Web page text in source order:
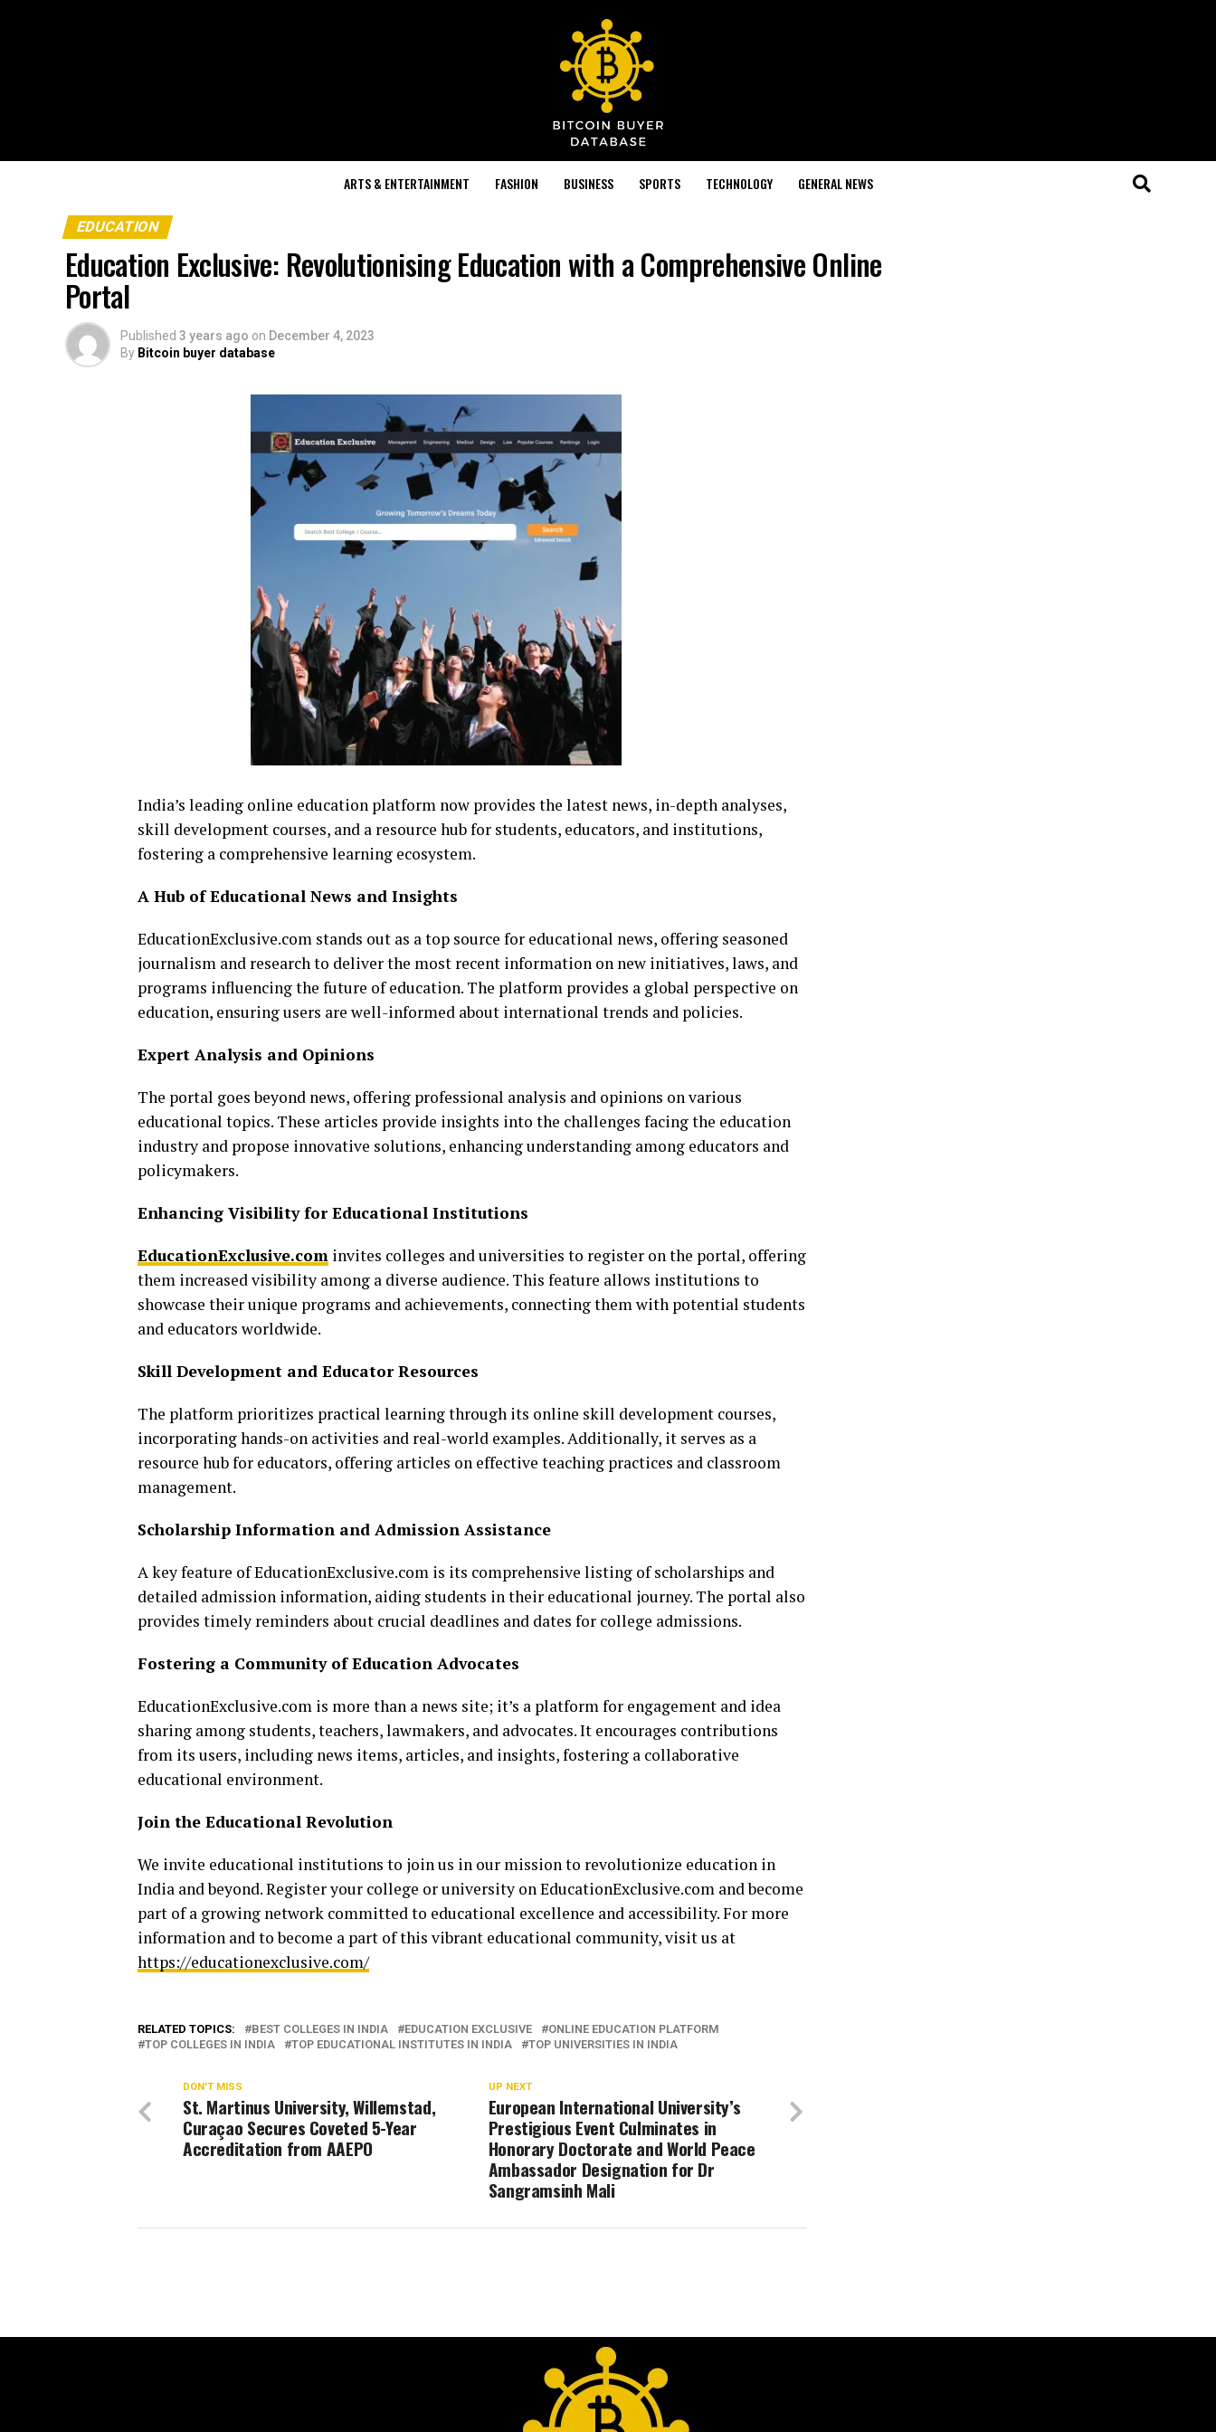
ARTS & ENTERTAINMENT FASHION BUSINESS SPORTS TECHNOLOGY GENERAL NEWS
EDUCATION
Education Exclusive: Revolutionising Education with a Comprehensive Online
Portal
Published 3 years ago on December 4, 2023
By Bitcoin buyer database
India’s leading online education platform now provides the latest news, in-depth analyses,
skill development courses, and a resource hub for students, educators, and institutions,
fostering a comprehensive learning ecosystem.
A Hub of Educational News and Insights
EducationExclusive.com stands out as a top source for educational news, offering seasoned
journalism and research to deliver the most recent information on new initiatives, laws, and
programs influencing the future of education. The platform provides a global perspective on
education, ensuring users are well-informed about international trends and policies.
Expert Analysis and Opinions
The portal goes beyond news, offering professional analysis and opinions on various
educational topics. These articles provide insights into the challenges facing the education
industry and propose innovative solutions, enhancing understanding among educators and
policymakers.
Enhancing Visibility for Educational Institutions
EducationExclusive.com invites colleges and universities to register on the portal, offering
them increased visibility among a diverse audience. This feature allows institutions to
showcase their unique programs and achievements, connecting them with potential students
and educators worldwide.
Skill Development and Educator Resources
The platform prioritizes practical learning through its online skill development courses,
incorporating hands-on activities and real-world examples. Additionally, it serves as a
resource hub for educators, offering articles on effective teaching practices and classroom
management.
Scholarship Information and Admission Assistance
A key feature of EducationExclusive.com is its comprehensive listing of scholarships and
detailed admission information, aiding students in their educational journey. The portal also
provides timely reminders about crucial deadlines and dates for college admissions.
Fostering a Community of Education Advocates
EducationExclusive.com is more than a news site; it’s a platform for engagement and idea
sharing among students, teachers, lawmakers, and advocates. It encourages contributions
from its users, including news items, articles, and insights, fostering a collaborative
educational environment.
Join the Educational Revolution
We invite educational institutions to join us in our mission to revolutionize education in
India and beyond. Register your college or university on EducationExclusive.com and become
part of a growing network committed to educational excellence and accessibility. For more
information and to become a part of this vibrant educational community, visit us at
https://educationexclusive.com/
RELATED TOPICS: BEST COLLEGES IN INDIA EDUCATION EXCLUSIVE
ONLINE EDUCATION PLATFORM
TOP COLLEGES IN INDIA
TOP EDUCATIONAL INSTITUTES IN INDIA TOP UNIVERSITIES IN INDIA
UP NEXT
European International University’s
Prestigious Event Culminates in
Honorary Doctorate and World Peace
Ambassador Designation for Dr
Sangramsinh Mali
DON'T MISS
St. Martinus University, Willemstad,
Curaçao Secures Coveted 5-Year
Accreditation from AAEPO